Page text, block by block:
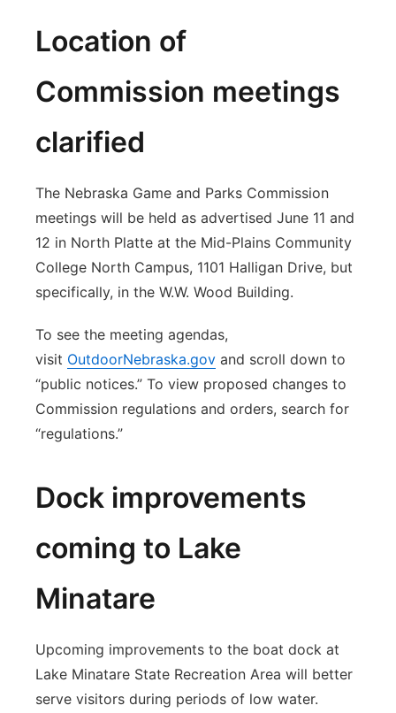
Location of
Commission meetings
clarified
The Nebraska Game and Parks Commission
meetings will be held as advertised June 11 and
12 in North Platte at the Mid-Plains Community
College North Campus, 1101 Halligan Drive, but
specifically, in the W.W. Wood Building.
To see the meeting agendas,
visit OutdoorNebraska.gov and scroll down to
“public notices.” To view proposed changes to
Commission regulations and orders, search for
“regulations.”
Dock improvements
coming to Lake
Minatare
Upcoming improvements to the boat dock at
Lake Minatare State Recreation Area will better
serve visitors during periods of low water.